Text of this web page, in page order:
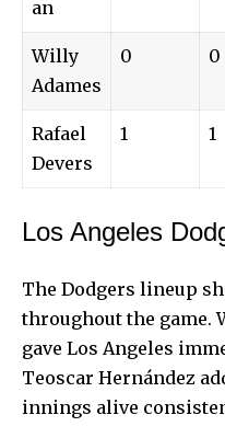
an
Willy
Adames
0 0
Rafael
Devers
1 1
Los Angeles
The Dodgers lineup
throughout the game.
gave Los Angeles
Teoscar Hernández
innings alive